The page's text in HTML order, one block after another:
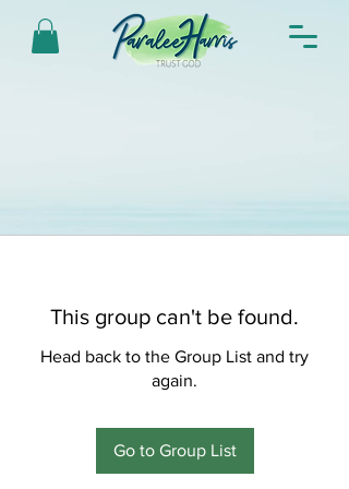
This group can't be found.
Head back to the Group List and try
again.
Go to Group List